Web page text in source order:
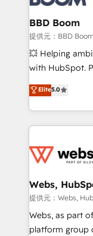
the largest
partner and
business-first
custom
work with
development,
100% US-based,
migrations
integration,
BBD Boom
提供元：BBD Boom
💥 Helping
with HubSpot.
BBD Boom is
to HubSpot
solve all your
adoption, sales
the first time 🔧
and build using
with other
HubSpot pros
HubSpot Why us? - SIX HubSpot Accreditations -
Elite5.0
Webs,
提供元：Webs,
Webs, as part
platform group of 150 Fte,